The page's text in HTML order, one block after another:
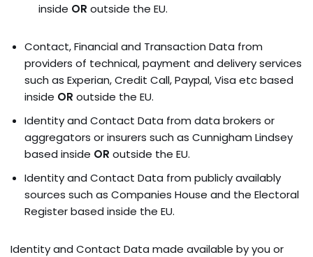
inside OR outside the EU.
Contact, Financial and Transaction Data from
providers of technical, payment and delivery services
such as Experian, Credit Call, Paypal, Visa etc based
inside OR outside the EU.
Identity and Contact Data from data brokers or
aggregators or insurers such as Cunnigham Lindsey
based inside OR outside the EU.
Identity and Contact Data from publicly availably
sources such as Companies House and the Electoral
Register based inside the EU.
Identity and Contact Data made available by you or